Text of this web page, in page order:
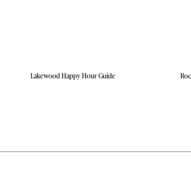
Lakewood Happy Hour Guide